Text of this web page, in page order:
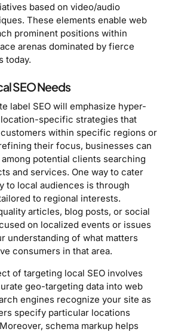
based on video/audio
These elements enable web
prominent positions within
arenas dominated by fierce
today.
SEO Needs
label SEO will emphasize hyper-
specific strategies that
within specific regions or
their focus, businesses can
potential clients searching
and services. One way to cater
to local audiences is through
to regional interests.
articles, blog posts, or social
on localized events or issues
understanding of what matters
consumers in that area.
of targeting local SEO involves
geo-targeting data into web
engines recognize your site as
specify particular locations
schema markup helps